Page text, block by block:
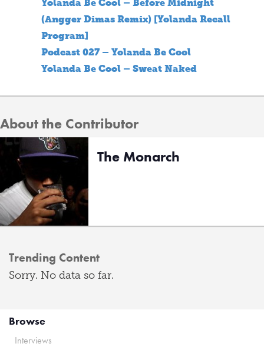
Yolanda Be Cool – Before Midnight
(Angger Dimas Remix) [Yolanda Recall
Program]
Podcast 027 – Yolanda Be Cool
Yolanda Be Cool – Sweat Naked
About the Contributor
The Monarch
Trending Content
Sorry. No data so far.
Browse
Interviews